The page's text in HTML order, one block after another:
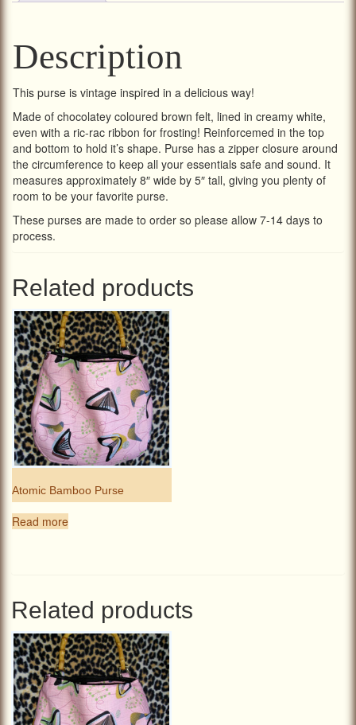
Description
This purse is vintage inspired in a delicious way!
Made of chocolatey coloured brown felt, lined in creamy white,
even with a ric-rac ribbon for frosting! Reinforcemed in the top
and bottom to hold it’s shape. Purse has a zipper closure around
the circumference to keep all your essentials safe and sound. It
measures approximately 8″ wide by 5″ tall, giving you plenty of
room to be your favorite purse.
These purses are made to order so please allow 7-14 days to
process.
Related products
Atomic Bamboo Purse
Read more
Related products